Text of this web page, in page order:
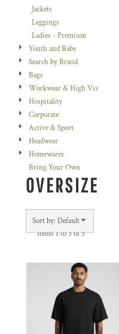
Jackets
Leggings
Ladies - Premium
Youth and Baby
Search by Brand
Bags
Workwear & High Vis
Hospitality
Corporate
Active & Sport
Headwear
Homewares
Bring Your Own
OVERSIZE
Sort by: Default
Items 1 to 3 of 3